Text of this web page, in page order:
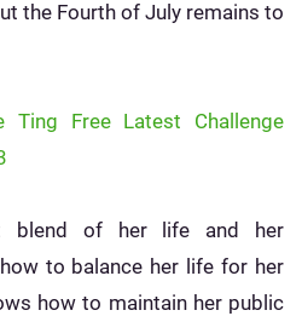
the Fourth of July remains to
Ting Free Latest Challenge
blend of her life and her
to balance her life for her
how to maintain her public